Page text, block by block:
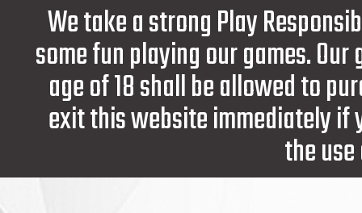
We take a strong Play
some fun playing our games.
age of 18 shall be allowed to
exit this website immediately if
the